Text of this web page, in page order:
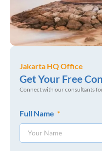
Jakarta HQ Office
Get Your Free
Connect with our consultants
Full Name